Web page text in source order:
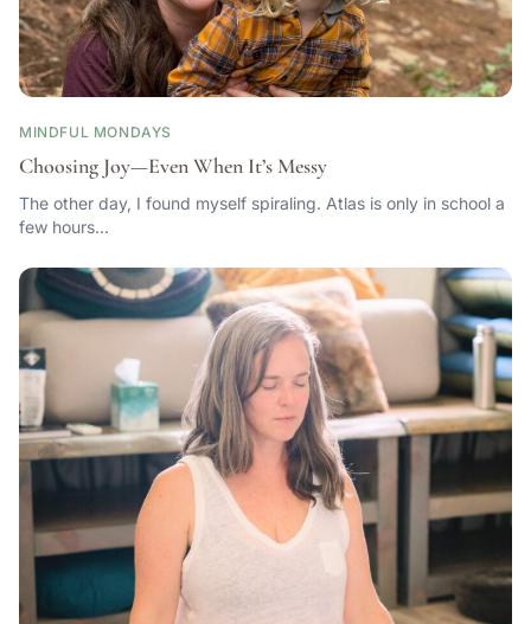
MINDFUL MONDAYS
Choosing Joy—Even When It’s Messy
The other day, I found myself spiraling. Atlas is only in school a
few hours…